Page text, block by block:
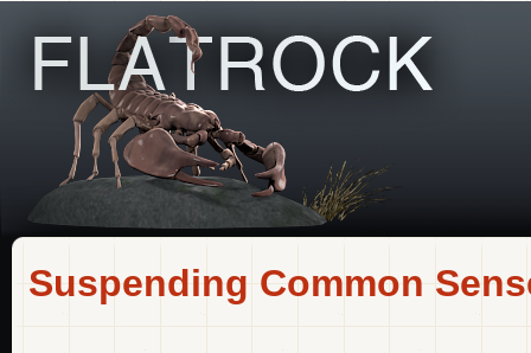
Suspending Common